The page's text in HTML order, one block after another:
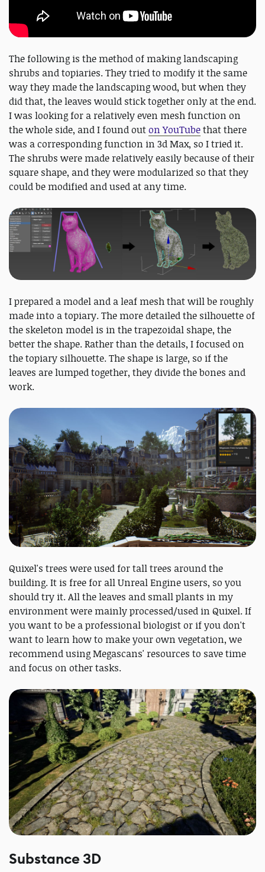
The following is the method of making landscaping
shrubs and topiaries. They tried to modify it the same
way they made the landscaping wood, but when they
did that, the leaves would stick together only at the end.
I was looking for a relatively even mesh function on
the whole side, and I found outon YouTubethat there
was a corresponding function in 3d Max, so I tried it.
The shrubs were made relatively easily because of their
square shape, and they were modularized so that they
could be modified and used at any time.
I prepared a model and a leaf mesh that will be roughly
made into a topiary. The more detailed the silhouette of
the skeleton model is in the trapezoidal shape, the
better the shape. Rather than the details, I focused on
the topiary silhouette. The shape is large, so if the
leaves are lumped together, they divide the bones and
work.
Quixel's trees were used for tall trees around the
building. It is free for all Unreal Engine users, so you
should try it. All the leaves and small plants in my
environment were mainly processed/used in Quixel. If
you want to be a professional biologist or if you don't
want to learn how to make your own vegetation, we
recommend using Megascans' resources to save time
and focus on other tasks.
Substance 3D